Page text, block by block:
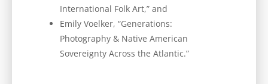
International Folk Art,” and
Emily Voelker, “Generations:
Photography & Native American
Sovereignty Across the Atlantic.”